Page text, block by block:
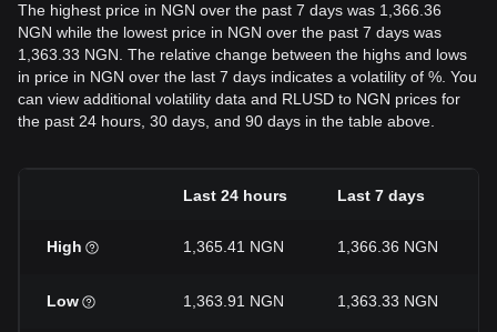
The highest price in NGN over the past 7 days was 1,366.36
NGN while the lowest price in NGN over the past 7 days was
1,363.33 NGN. The relative change between the highs and lows
in price in NGN over the last 7 days indicates a volatility of %. You
can view additional volatility data and RLUSD to NGN prices for
the past 24 hours, 30 days, and 90 days in the table above.
Last 24 hours Last 7 days
High 1,365.41 NGN 1,366.36 NGN
Low 1,363.91 NGN 1,363.33 NGN